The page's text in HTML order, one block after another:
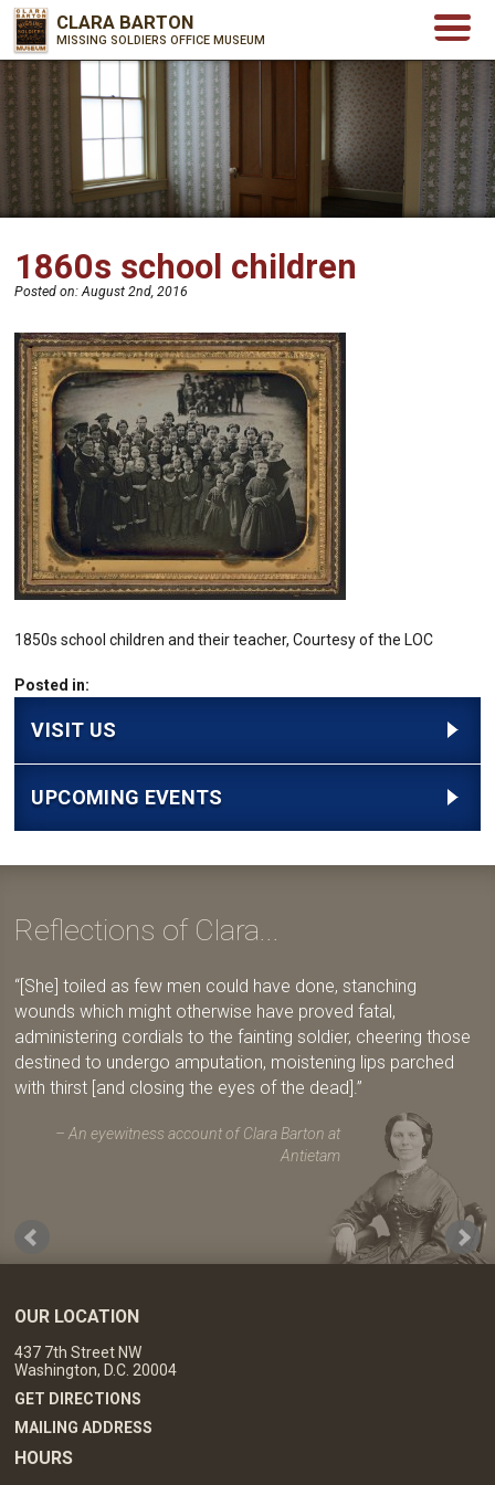
CLARA BARTON
MISSING SOLDIERS OFFICE MUSEUM
1860s school children
Posted on:August 2nd, 2016
1850s school children and their teacher, Courtesy of the LOC
Posted in:
VISIT US
UPCOMING EVENTS
Reflections of Clara...
[She] toiled as few men could have done, stanching
wounds which might otherwise have proved fatal,
administering cordials to the fainting soldier, cheering those
destined to undergo amputation, moistening lips parched
with thirst [and closing the eyes of the dead].
An eyewitness account of Clara Barton at
Antietam
OUR LOCATION
437 7th Street NW
Washington, D.C. 20004
GET DIRECTIONS
MAILING ADDRESS
HOURS